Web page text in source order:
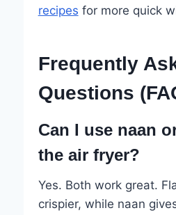
recipes for more quick
Frequently
Questions
Can I use naan
the air fryer?
Yes. Both work great.
crispier, while naan